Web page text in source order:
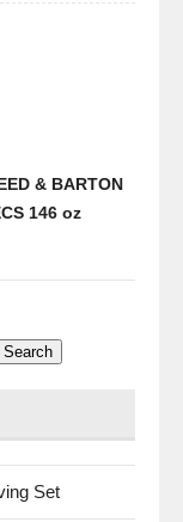
& BARTON
146 oz
Set